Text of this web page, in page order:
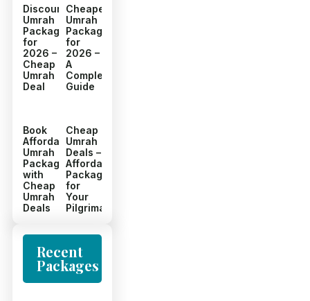
Discount
Umrah
Packages
for
2026 –
Cheap
Umrah
Deal
Cheapest
Umrah
Packages
for
2026 –
A
Complete
Guide
Book
Affordable
Umrah
Packages
with
Cheap
Umrah
Deals
Cheap
Umrah
Deals –
Affordable
Packages
for
Your
Pilgrimage
Recent
Packages